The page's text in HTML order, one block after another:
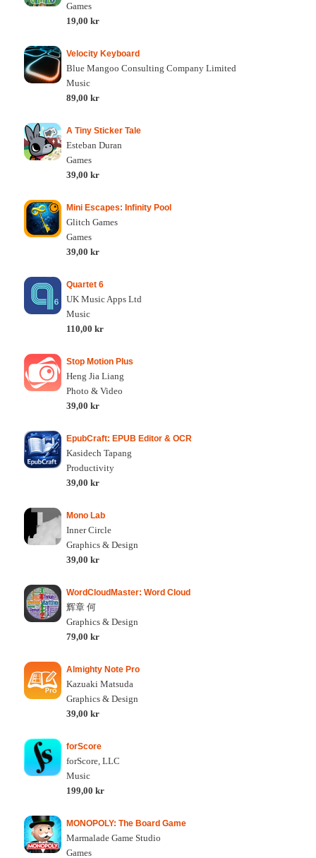
Games
19,00 kr
Velocity Keyboard
Blue Mangoo Consulting Company Limited
Music
89,00 kr
A Tiny Sticker Tale
Esteban Duran
Games
39,00 kr
Mini Escapes: Infinity Pool
Glitch Games
Games
39,00 kr
Quartet 6
UK Music Apps Ltd
Music
110,00 kr
Stop Motion Plus
Heng Jia Liang
Photo & Video
39,00 kr
EpubCraft: EPUB Editor & OCR
Kasidech Tapang
Productivity
39,00 kr
Mono Lab
Inner Circle
Graphics & Design
39,00 kr
WordCloudMaster: Word Cloud
辉章 何
Graphics & Design
79,00 kr
Almighty Note Pro
Kazuaki Matsuda
Graphics & Design
39,00 kr
forScore
forScore, LLC
Music
199,00 kr
MONOPOLY: The Board Game
Marmalade Game Studio
Games